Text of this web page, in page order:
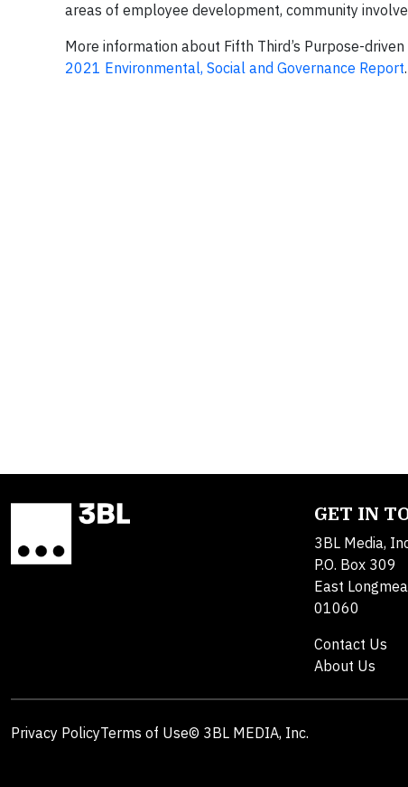
areas of employee development, community
More information about Fifth Third’s Purpose-
2021 Environmental, Social and Governance Report.
GET IN
3BL Media,
P.O. Box 309
East
01060
Contact Us
About Us
Privacy PolicyTerms of Use© 3BL MEDIA, Inc.